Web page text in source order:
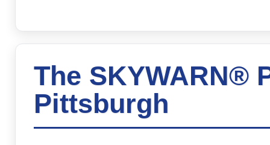
The SKYWARN®
Pittsburgh